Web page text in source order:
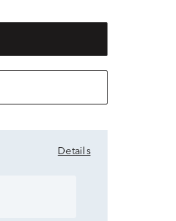
Details